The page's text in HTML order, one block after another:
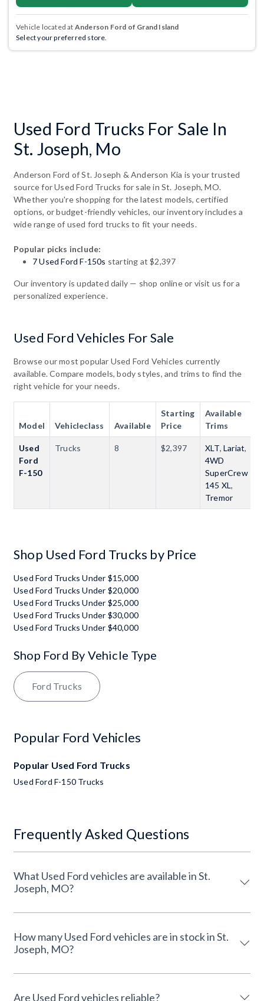
Vehicle located at Anderson Ford of Grand Island
Select your preferred store.
Used Ford Trucks For Sale In
St. Joseph, Mo
Anderson Ford of St. Joseph & Anderson Kia is your trusted
source for Used Ford Trucks for sale in St. Joseph, MO.
Whether you're shopping for the latest models, certified
options, or budget-friendly vehicles, our inventory includes a
wide range of used ford trucks to fit your needs.
Popular picks include:
7 Used Ford F-150s starting at $2,397
Our inventory is updated daily — shop online or visit us for a
personalized experience.
Used Ford Vehicles For Sale
Browse our most popular Used Ford Vehicles currently
available. Compare models, body styles, and trims to find the
right vehicle for your needs.
Model Vehicleclass Available
Starting
Price
Available
Trims
Used
Ford
F-150
Trucks 8 $2,397 XLT,Lariat,
4WD
SuperCrew
145 XL,
Tremor
Shop Used Ford Trucks by Price
Used Ford Trucks Under $15,000
Used Ford Trucks Under $20,000
Used Ford Trucks Under $25,000
Used Ford Trucks Under $30,000
Used Ford Trucks Under $40,000
Shop Ford By Vehicle Type
Ford Trucks
Popular Ford Vehicles
Popular Used Ford Trucks
Used Ford F-150 Trucks
Frequently Asked Questions
What Used Ford vehicles are available in St.
Joseph, MO?
How many Used Ford vehicles are in stock in St.
Joseph, MO?
Are Used Ford vehicles reliable?